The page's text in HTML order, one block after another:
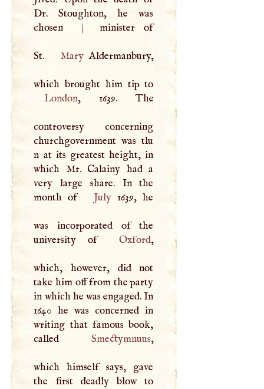
Dr. Stoughton, he was
chosen
| minister of
St. MaryAldermanbury,
London, 1639. The
controversy concerning
churchgovernment was tlu
n at its greatest height, in
which Mr. Calainy had a
very large share. In the
month of
July 1639, he
was incorporated of the
university of
Oxford,
which, however, did not
take him off from the party
in which he was engaged. In
1640 he was concerned in
writing that famous book,
called
Smectymnuus,
which himself says, gave
the first deadly blow to